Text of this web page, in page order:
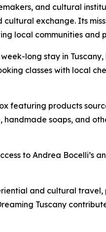
and cultural
exchange. Its
local communities and
long stay in
classes with local
featuring products
soaps, and
to Andrea Bocelli’s
and cultural
Tuscany